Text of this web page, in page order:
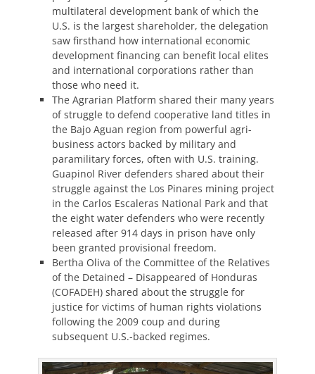
multilateral development bank of which the
U.S. is the largest shareholder, the delegation
saw firsthand how international economic
development financing can benefit local elites
and international corporations rather than
those who need it.
The Agrarian Platform shared their many years
of struggle to defend cooperative land titles in
the Bajo Aguan region from powerful agri-
business actors backed by military and
paramilitary forces, often with U.S. training.
Guapinol River defenders shared about their
struggle against the Los Pinares mining project
in the Carlos Escaleras National Park and that
the eight water defenders who were recently
released after 914 days in prison have only
been granted provisional freedom.
Bertha Oliva of the Committee of the Relatives
of the Detained – Disappeared of Honduras
(COFADEH) shared about the struggle for
justice for victims of human rights violations
following the 2009 coup and during
subsequent U.S.-backed regimes.